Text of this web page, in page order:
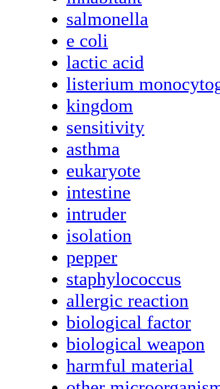
salmonella
e coli
lactic acid
listerium
kingdom
sensitivity
asthma
eukaryote
intestine
intruder
isolation
pepper
staphylococcus
allergic reaction
biological factor
biological weapon
harmful material